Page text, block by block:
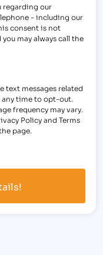
regarding our
- including our
consent is not
may always call the
text messages related
any time to opt-out.
frequency may vary.
Policy and Terms
page.